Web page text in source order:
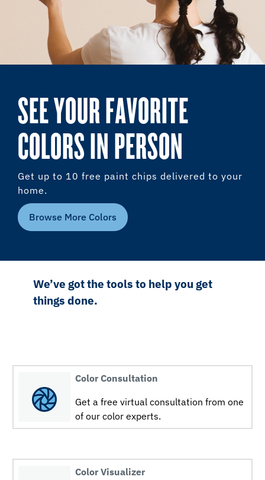
SEE YOUR FAVORITE
COLORS IN PERSON
Get up to 10 free paint chips delivered to your
home.
Browse More Colors
We’ve got the tools to help you get
things done.
Color Consultation
Get a free virtual consultation from one
of our color experts.
Color Visualizer